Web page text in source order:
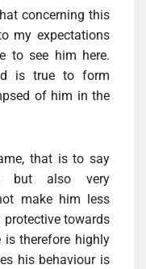
concerning this
my expectations
to see him here.
is true to form
of him in the
that is to say
but also very
make him less
protective towards
is therefore highly
his behaviour is